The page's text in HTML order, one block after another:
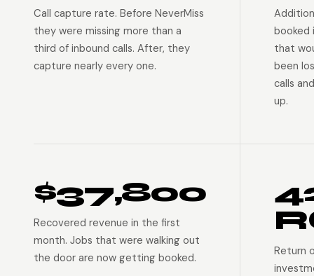
Call capture rate. Before NeverMiss
they were missing more than a
third of inbound calls. After, they
capture nearly every one.
booked
that
been
calls
up.
$37,800
Recovered revenue in the first
month. Jobs that were walking out
the door are now getting booked.
Return